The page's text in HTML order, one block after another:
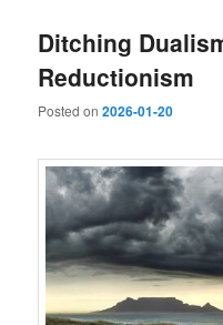
Ditching
Reductionism
Posted on2026-01-20